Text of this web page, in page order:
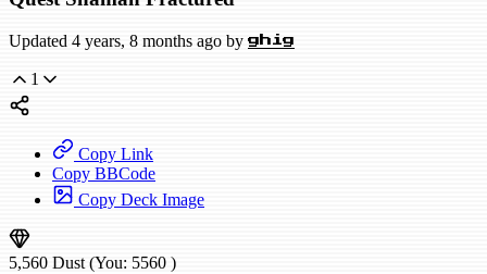
Updated 4 years, 8 months ago by ghig
1
Copy Link
Copy BBCode
Copy Deck Image
5,560 Dust (You: 5560 )